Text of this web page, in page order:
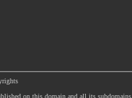
on this domain and all its subdomains